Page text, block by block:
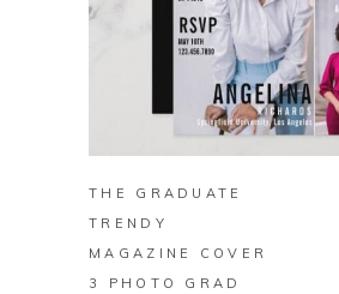
BUY ON ZAZZLE
THE GRADUATE
TRENDY
MAGAZINE COVER
3 PHOTO GRAD